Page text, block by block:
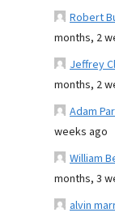
Robert
months, 2
Jeffrey
months, 2
Adam
weeks ago
William
months, 3
alvin